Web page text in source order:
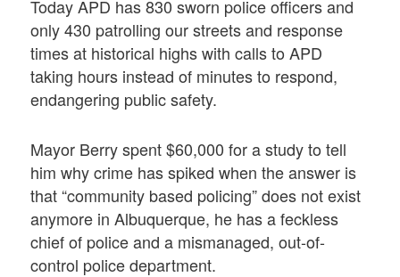
Today APD has 830 sworn police officers and
only 430 patrolling our streets and response
times at historical highs with calls to APD
taking hours instead of minutes to respond,
endangering public safety.
Mayor Berry spent $60,000 for a study to tell
him why crime has spiked when the answer is
that “community based policing” does not exist
anymore in Albuquerque, he has a feckless
chief of police and a mismanaged, out-of-
control police department.